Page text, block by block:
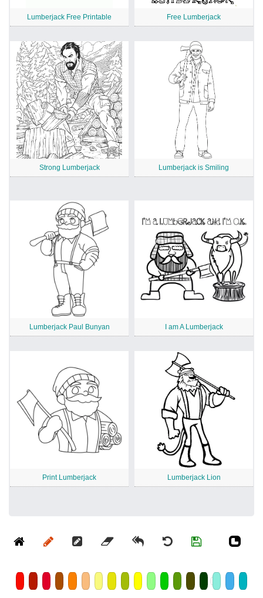
Lumberjack Free Printable Free Lumberjack
Strong Lumberjack Lumberjack is Smiling
Lumberjack Paul Bunyan I am A Lumberjack
Print Lumberjack Lumberjack Lion